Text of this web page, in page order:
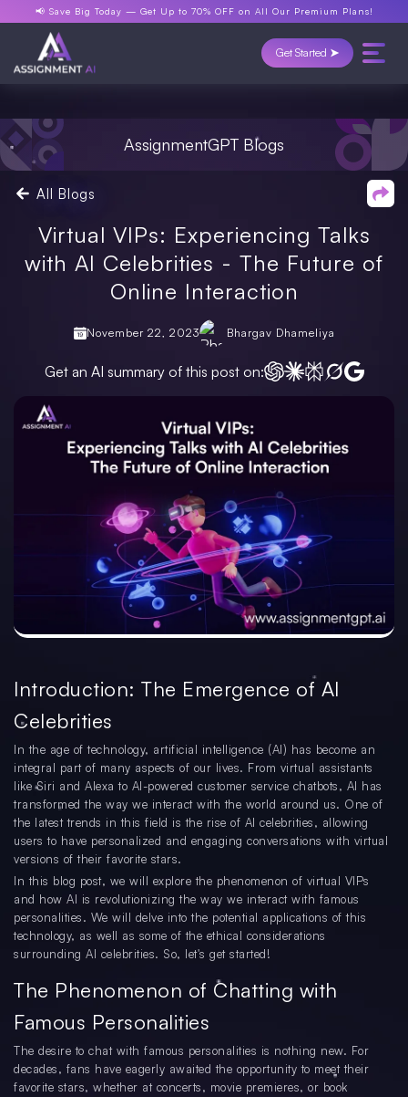
📢 Save Big Today — Get Up to 70% OFF on All Our Premium Plans!
Get Started ➤
AssignmentGPT Blogs
All Blogs
Virtual VIPs: Experiencing Talks
with AI Celebrities - The Future of
Online Interaction
November 22, 2023 Bhargav Dhameliya
Get an AI summary of this post on:
Introduction: The Emergence of AI
Celebrities
In the age of technology, artificial intelligence (AI) has become an
integral part of many aspects of our lives. From virtual assistants
like Siri and Alexa to AI-powered customer service chatbots, AI has
transformed the way we interact with the world around us. One of
the latest trends in this field is the rise of AI celebrities, allowing
users to have personalized and engaging conversations with virtual
versions of their favorite stars.
In this blog post, we will explore the phenomenon of virtual VIPs
and how AI is revolutionizing the way we interact with famous
personalities. We will delve into the potential applications of this
technology, as well as some of the ethical considerations
surrounding AI celebrities. So, let's get started!
The Phenomenon of Chatting with
Famous Personalities
The desire to chat with famous personalities is nothing new. For
decades, fans have eagerly awaited the opportunity to meet their
favorite stars, whether at concerts, movie premieres, or book